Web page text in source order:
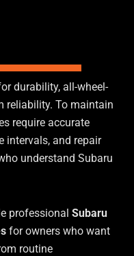
durability, all-wheel-
reliability. To maintain
require accurate
intervals, and repair
understand Subaru
professional Subaru
for owners who want
routine